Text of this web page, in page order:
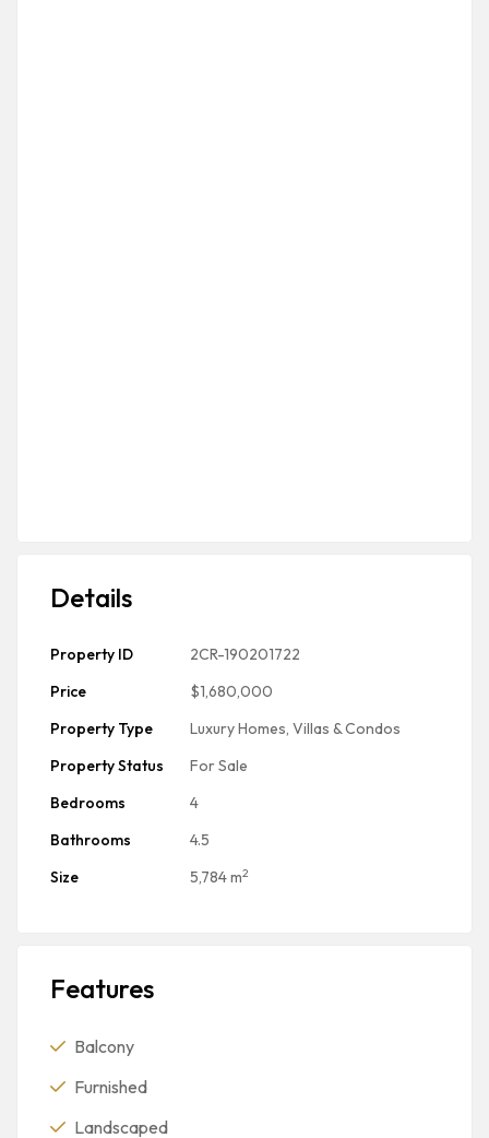
Details
Property ID
2CR-190201722
Price
$1,680,000
Property Type
Luxury Homes, Villas & Condos
Property Status
For Sale
Bedrooms
4
Bathrooms
4.5
Size
5,784 m2
Features
Balcony
Furnished
Landscaped